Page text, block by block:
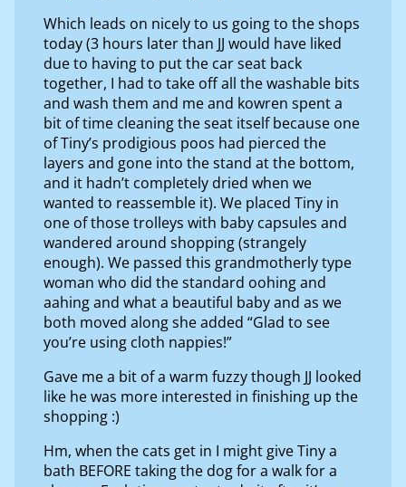
Which leads on nicely to us going to the shops
today (3 hours later than JJ would have liked
due to having to put the car seat back
together, I had to take off all the washable bits
and wash them and me and kowren spent a
bit of time cleaning the seat itself because one
of Tiny’s prodigious poos had pierced the
layers and gone into the stand at the bottom,
and it hadn’t completely dried when we
wanted to reassemble it). We placed Tiny in
one of those trolleys with baby capsules and
wandered around shopping (strangely
enough). We passed this grandmotherly type
woman who did the standard oohing and
aahing and what a beautiful baby and as we
both moved along she added “Glad to see
you’re using cloth nappies!”
Gave me a bit of a warm fuzzy though JJ looked
like he was more interested in finishing up the
shopping :)
Hm, when the cats get in I might give Tiny a
bath BEFORE taking the dog for a walk for a